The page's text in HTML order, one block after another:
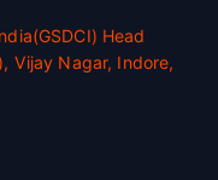
Head
Vijay Nagar, Indore,